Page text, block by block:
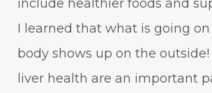
include healthier foods and
I learned that what is going
body shows up on the
liver health are an important